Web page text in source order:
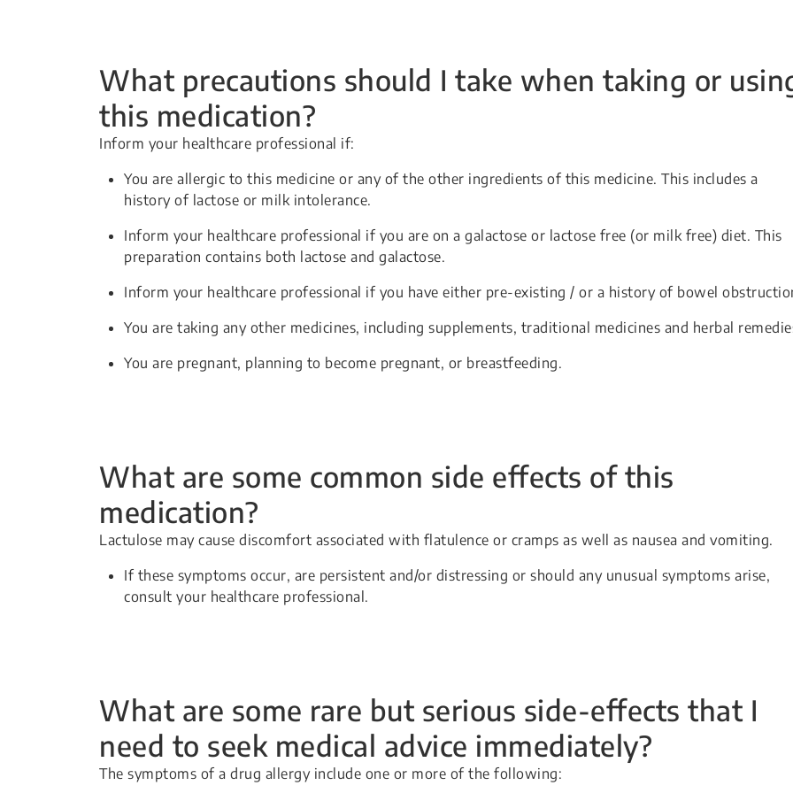
What precautions should I take when taking or
this medication?
Inform your healthcare professional if:
You are allergic to this medicine or any of the other ingredients of this medicine. This includes a
history of lactose or milk intolerance.
Inform your healthcare professional if you are on a galactose or lactose free (or milk free) diet. This
preparation contains both lactose and galactose.
Inform your healthcare professional if you have either pre-existing / or a history of bowel
You are taking any other medicines, including supplements, traditional medicines and herbal
You are pregnant, planning to become pregnant, or breastfeeding.
What are some common side effects of this
medication?
Lactulose may cause discomfort associated with flatulence or cramps as well as nausea and vomiting.
If these symptoms occur, are persistent and/or distressing or should any unusual symptoms arise,
consult your healthcare professional.
What are some rare but serious side-effects that I
need to seek medical advice immediately?
The symptoms of a drug allergy include one or more of the following: